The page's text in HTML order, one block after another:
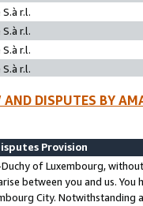
r.l.
r.l.
r.l.
r.l.
AND DISPUTES BY
Provision
of Luxembourg,
between you and us.
City. Notwithstanding